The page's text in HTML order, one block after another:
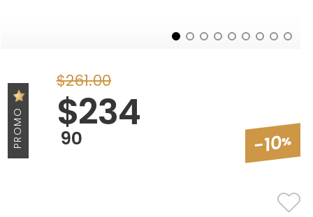
PROMO
$261.00
$234
90 -10%